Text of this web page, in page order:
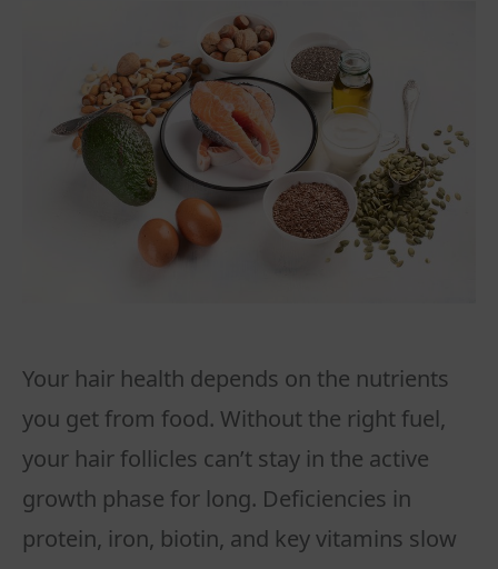
Your hair health depends on the nutrients
you get from food. Without the right fuel,
your hair follicles can’t stay in the active
growth phase for long. Deficiencies in
protein, iron, biotin, and key vitamins slow